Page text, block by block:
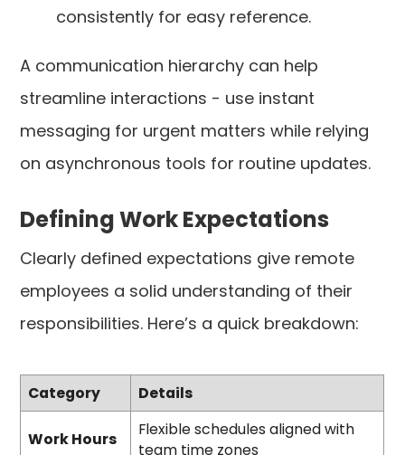
consistently for easy reference.
A communication hierarchy can help
streamline interactions - use instant
messaging for urgent matters while relying
on asynchronous tools for routine updates.
Defining Work Expectations
Clearly defined expectations give remote
employees a solid understanding of their
responsibilities. Here’s a quick breakdown:
Category Details
Work Hours
Flexible schedules aligned with
team time zones